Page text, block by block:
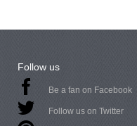
Follow us
Be a fan on Facebook
Follow us on Twitter